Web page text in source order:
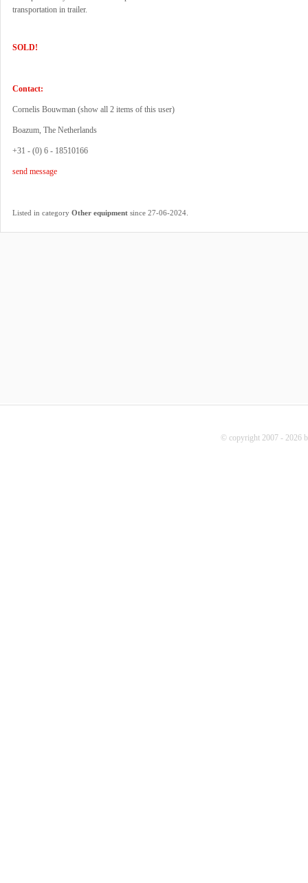
transportation in trailer.
SOLD!
Contact:
Cornelis Bouwman (show all 2 items of this user)
Boazum, The Netherlands
+31 - (0) 6 - 18510166
send message
Listed in category Other equipment since 27-06-2024.
© copyright 2007 - 2026